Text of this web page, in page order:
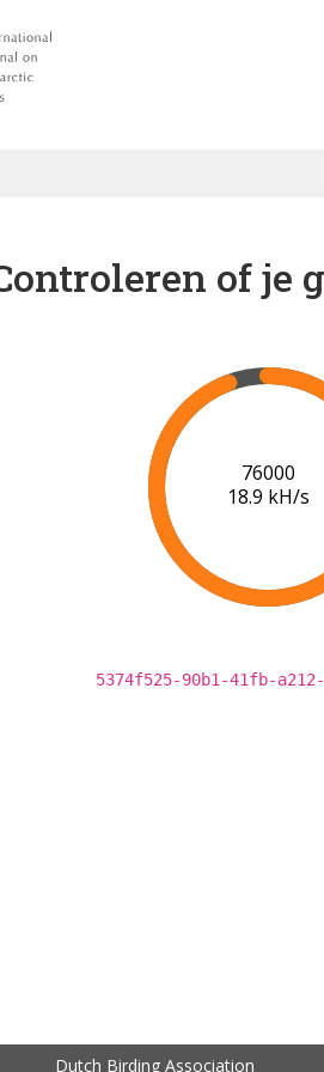
of je
82000
19.2 kH/s
5374f525-90b1-41fb-
Dutch Birding Association